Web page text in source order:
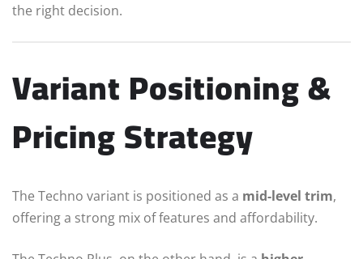
the right decision.
Variant Positioning &
Pricing Strategy
The Techno variant is positioned as a mid-level trim,
offering a strong mix of features and affordability.